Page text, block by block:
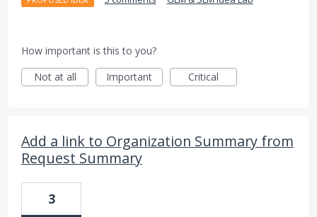
How important is this to you?
Not at all
Important Critical
Add a link to Organization Summary from
Request Summary
3